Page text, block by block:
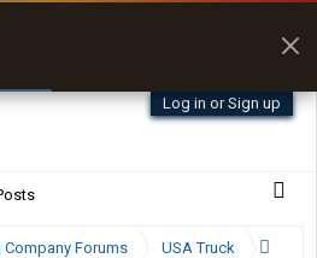
Log in or Sign up
Company Forums USA Truck